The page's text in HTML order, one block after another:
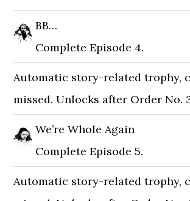
BB…
Complete Episode 4.
Automatic story-related trophy,
missed. Unlocks after Order No.
We’re Whole Again
Complete Episode 5.
Automatic story-related trophy,